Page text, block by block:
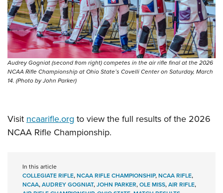
Audrey Gogniat (second from right) competes in the air rifle final at the 2026
NCAA Rifle Championship at Ohio State’s Covelli Center on Saturday, March
14. (Photo by John Parker)
Visit ncaarifle.org to view the full results of the 2026
NCAA Rifle Championship.
In this article
COLLEGIATE RIFLE,NCAA RIFLE CHAMPIONSHIP,NCAA RIFLE,
NCAA,AUDREY GOGNIAT,JOHN PARKER,OLE MISS,AIR RIFLE,